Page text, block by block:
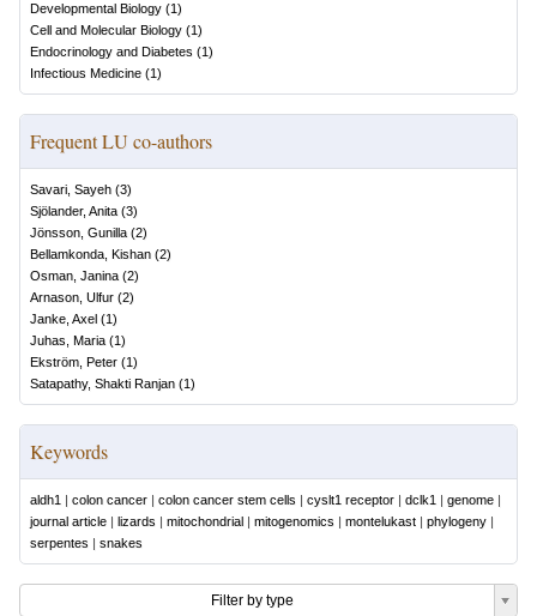
Developmental Biology (1)
Cell and Molecular Biology (1)
Endocrinology and Diabetes (1)
Infectious Medicine (1)
Frequent LU co-authors
Savari, Sayeh (3)
Sjölander, Anita (3)
Jönsson, Gunilla (2)
Bellamkonda, Kishan (2)
Osman, Janina (2)
Arnason, Ulfur (2)
Janke, Axel (1)
Juhas, Maria (1)
Ekström, Peter (1)
Satapathy, Shakti Ranjan (1)
Keywords
aldh1 | colon cancer | colon cancer stem cells | cyslt1 receptor | dclk1 | genome |
journal article | lizards | mitochondrial | mitogenomics | montelukast | phylogeny |
serpentes | snakes
Filter by type